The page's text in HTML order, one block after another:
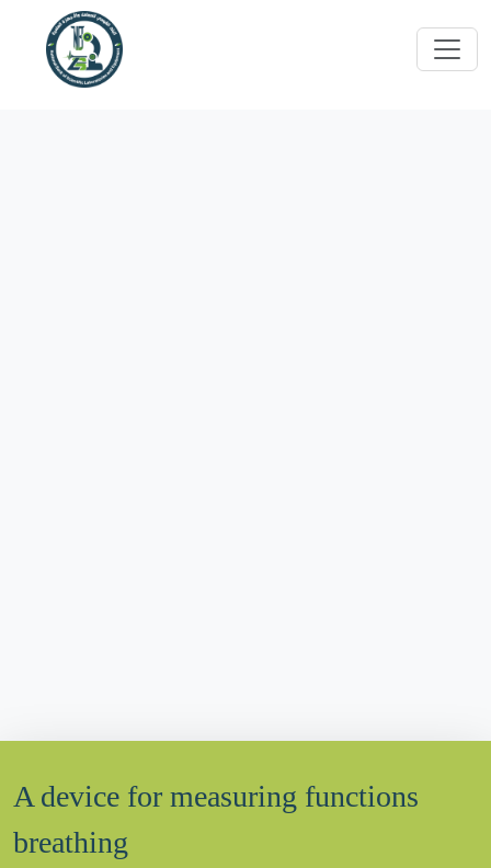
A device for measuring functions
breathing